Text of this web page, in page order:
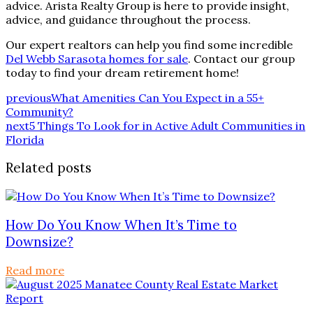
advice. Arista Realty Group is here to provide insight,
advice, and guidance throughout the process.
Our expert realtors can help you find some incredible
Del Webb Sarasota homes for sale. Contact our group
today to find your dream retirement home!
previousWhat Amenities Can You Expect in a 55+
Community?
next5 Things To Look for in Active Adult Communities in
Florida
Related posts
How Do You Know When It’s Time to
Downsize?
Read more